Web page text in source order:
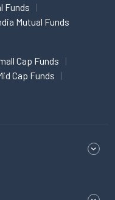
Funds
Mutual Funds
Cap Funds
Cap Funds